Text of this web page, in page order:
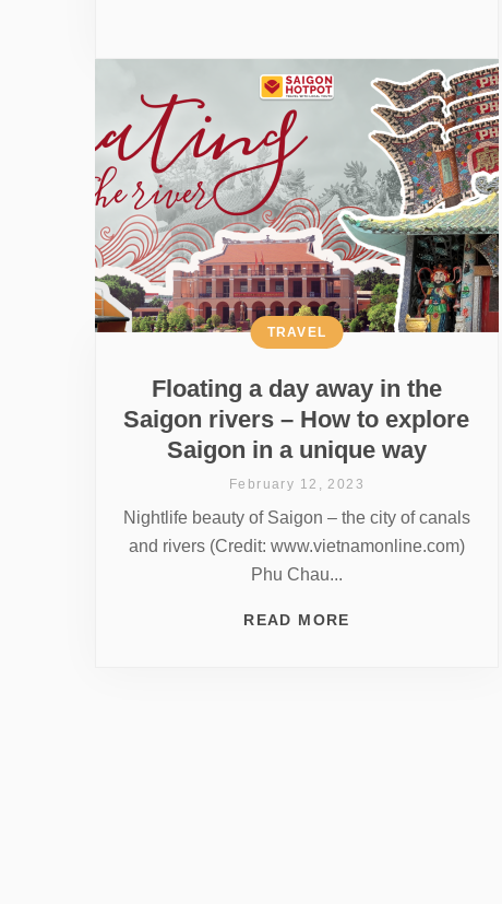
Floating a day away in the
Saigon rivers – How to explore
Saigon in a unique way
TRAVEL
February 12, 2023
Nightlife beauty of Saigon – the city of canals
and rivers (Credit: www.vietnamonline.com)
Phu Chau...
READ MORE